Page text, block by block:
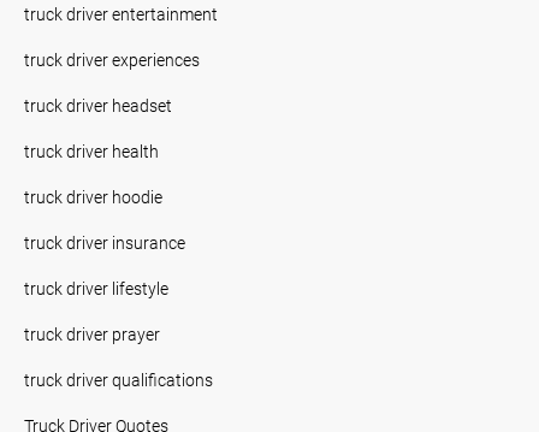
truck driver entertainment
truck driver experiences
truck driver headset
truck driver health
truck driver hoodie
truck driver insurance
truck driver lifestyle
truck driver prayer
truck driver qualifications
Truck Driver Quotes